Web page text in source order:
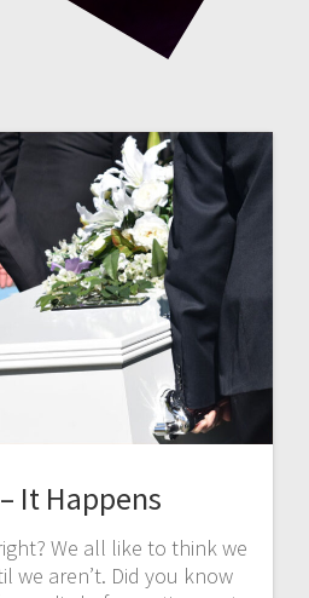
It Happens
We all like to think we
aren’t. Did you know